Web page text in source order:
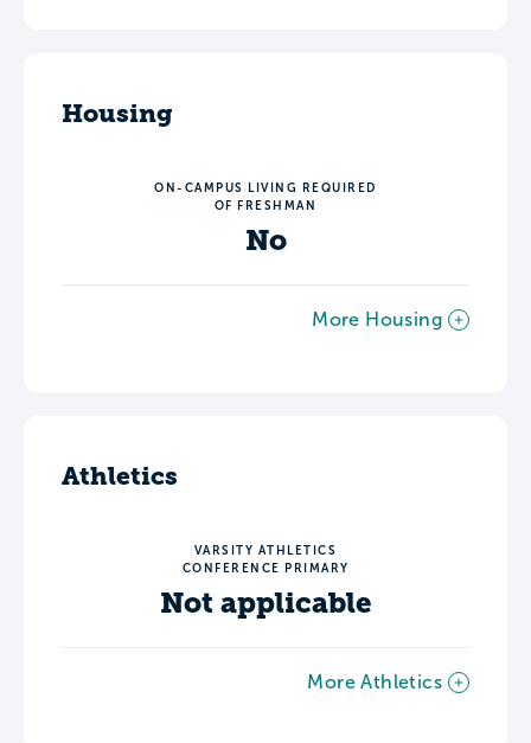
Housing
ON-CAMPUS LIVING REQUIRED
OF FRESHMAN
No
More Housing
Athletics
VARSITY ATHLETICS
CONFERENCE PRIMARY
Not applicable
More Athletics